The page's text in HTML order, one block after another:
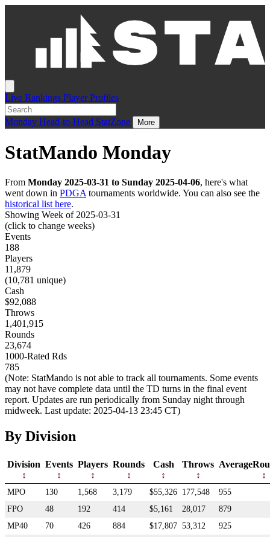
Live Rankings Player Profiles
Monday Head-to-Head StatZone More
StatMando Monday
From Monday 2025-03-31 to Sunday 2025-04-06, here's what
went down in PDGA tournaments worldwide. You can also see the
historical list here.
Showing Week of 2025-03-31
(click to change weeks)
Events
188
Players
11,879
(10,781 unique)
Cash
$92,088
Throws
1,401,915
Rounds
23,674
1000-Rated Rds
785
(Note: StatMando is not able to track all tournaments. Some events
may not have complete data until the TD turns in the final event
report. Updates are run periodically from Sunday night through
midweek. Last update: 2025-04-13 23:45 CT)
By Division
Division Events Players Rounds Cash Throws
MPO 130 1,568 3,179 $55,326 177,548
955
FPO
48 192 414 $5,161 28,017
879
MP40
70 426 884 $17,807 53,312
925